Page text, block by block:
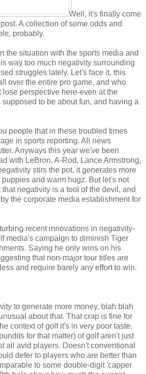
Well, it's finally come
A collection of some odds and
probably.
the situation with the sports media and
way too much negativity surrounding
struggles lately. Let's face it, this
over the entire pro game, and who
lose perspective here-even at the
to be about fun, and having a
people that in these troubled times
in sports reporting. All news
Anyways this year we've been
with LeBron, A-Rod, Lance Armstrong,
stirs the pot, it generates more
and warm hugz. But let's not
that negativity is a tool of the devil, and
the corporate media establishment for
recent innovations in negativity-
media's campaign to diminish Tiger
Saying he only wins on his
that non-major tour titles are
and require barely any effort to win.
to generate more money, blah blah
about that. That crap is fine for
context of golf it's in very poor taste.
for that matter) of golf aren't just
all avid players. Doesn't conventional
defer to players who are better than
to some double-digit 'capper